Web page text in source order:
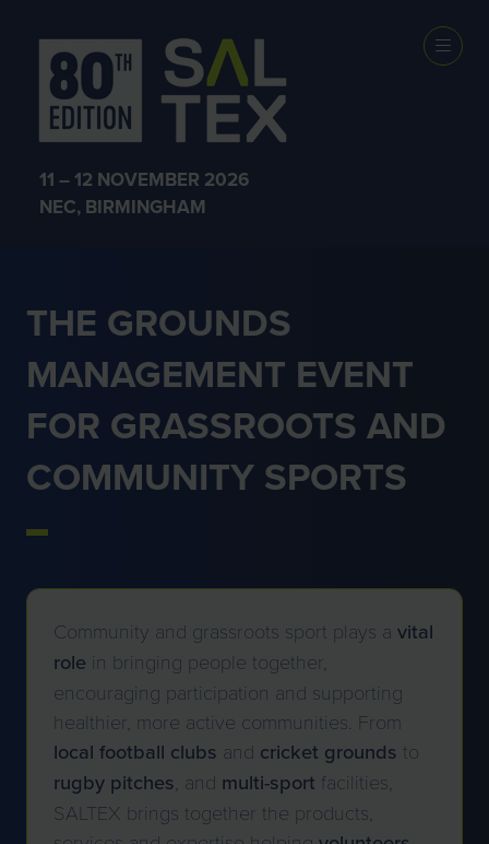
11 – 12 NOVEMBER 2026
NEC, BIRMINGHAM
GRASSROOTS
SPORT
THE GROUNDS
MANAGEMENT EVENT
FOR GRASSROOTS AND
COMMUNITY SPORTS
Community and grassroots sport plays a vital
role in bringing people together,
encouraging participation and supporting
healthier, more active communities. From
local football clubs and cricket grounds to
rugby pitches, and multi-sport facilities,
SALTEX brings together the products,